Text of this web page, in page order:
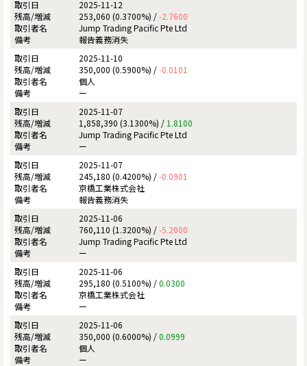
2025-11-12
253,060 (0.3700%) /-2.7600
Jump Trading Pacific Pte Ltd
報告義務消失
2025-11-10
350,000 (0.5900%) /-0.0101
個人
ー
2025-11-07
1,858,390 (3.1300%) / 1.8100
Jump Trading Pacific Pte Ltd
ー
2025-11-07
245,180 (0.4200%) /-0.0901
京橋工業株式会社
報告義務消失
2025-11-06
760,110 (1.3200%) /-5.2000
Jump Trading Pacific Pte Ltd
ー
2025-11-06
295,180 (0.5100%) /0.0300
京橋工業株式会社
ー
2025-11-06
350,000 (0.6000%) /0.0999
個人
ー